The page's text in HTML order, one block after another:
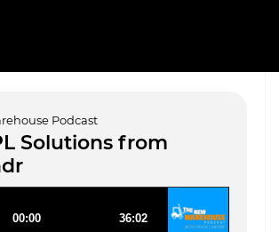
Podcast
Solutions from